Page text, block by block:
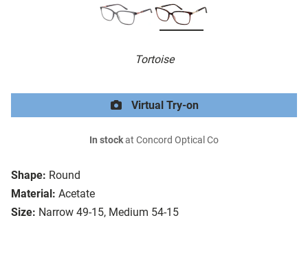
Tortoise
Shape: Round
Material: Acetate
Size: Narrow 49-15, Medium 54-15
Virtual Try-on
In stockat Concord Optical Co